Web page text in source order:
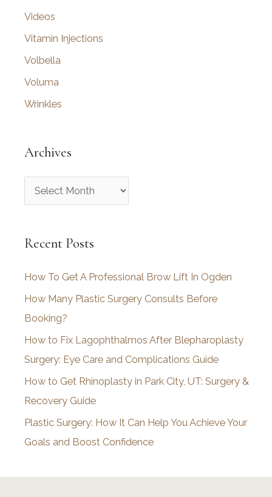
Videos
Vitamin Injections
Volbella
Voluma
Wrinkles
Archives
r
h
v
e
s
Recent Posts
How To Get A Professional Brow Lift In Ogden
How Many Plastic Surgery Consults Before
Booking?
How to Fix Lagophthalmos After Blepharoplasty
Surgery: Eye Care and Complications Guide
How to Get Rhinoplasty in Park City, UT: Surgery &
Recovery Guide
Plastic Surgery: How It Can Help You Achieve Your
Goals and Boost Confidence